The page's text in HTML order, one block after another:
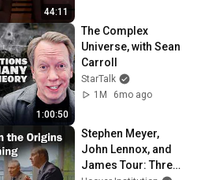
44:11
1:00:50
The Complex
Universe, with Sean
Carroll
StarTalk
1M
6mo ago
Stephen Meyer,
John Lennox, and
James Tour: Three